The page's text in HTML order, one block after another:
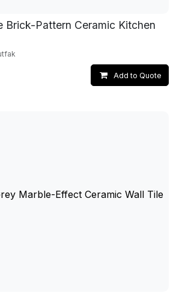
Brick-Pattern Ceramic Kitchen
Add to Quote